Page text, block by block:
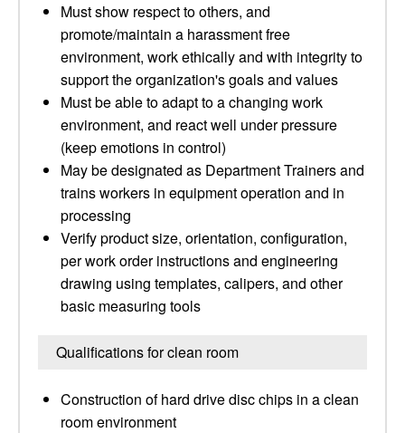
Must show respect to others, and
promote/maintain a harassment free
environment, work ethically and with integrity to
support the organization's goals and values
Must be able to adapt to a changing work
environment, and react well under pressure
(keep emotions in control)
May be designated as Department Trainers and
trains workers in equipment operation and in
processing
Verify product size, orientation, configuration,
per work order instructions and engineering
drawing using templates, calipers, and other
basic measuring tools
Qualifications for clean room
Construction of hard drive disc chips in a clean
room environment